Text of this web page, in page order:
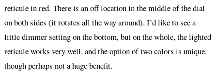
reticule in red. There is an off location in the middle of the dial
on both sides (it rotates all the way around). I’d like to see a
little dimmer setting on the bottom, but on the whole, the lighted
reticule works very well, and the option of two colors is unique,
though perhaps not a huge benefit.